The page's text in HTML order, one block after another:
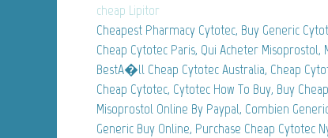
cheap Lipitor
Cheapest Pharmacy Cytotec, Buy Generic
Cheap Cytotec Paris, Qui Acheter
BestA�ll Cheap Cytotec Australia, Cheap
Cheap Cytotec, Cytotec How To Buy, Buy
Misoprostol Online By Paypal, Combien
Generic Buy Online, Purchase Cheap Cytotec